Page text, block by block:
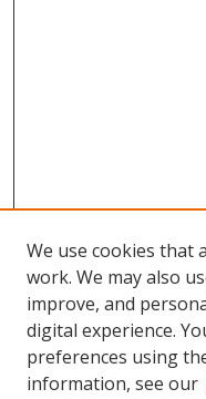
Browse
Collections
Disciplines
We use cookies that
work. We may also
improve, and
digital experience.
preferences using
information, see our